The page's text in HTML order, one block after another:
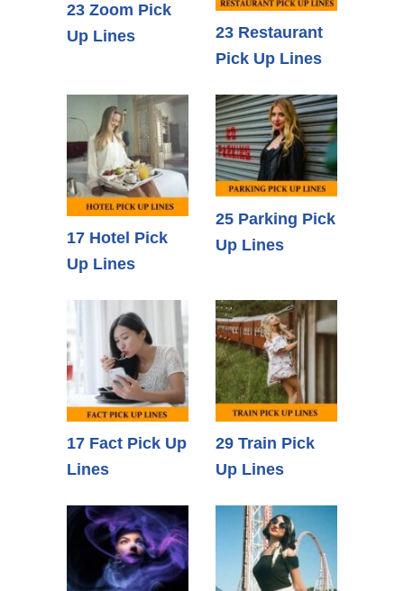
23 Zoom Pick
Up Lines
23 Restaurant
Pick Up Lines
17 Hotel Pick
Up Lines
25 Parking Pick
Up Lines
17 Fact Pick Up
Lines
29 Train Pick
Up Lines